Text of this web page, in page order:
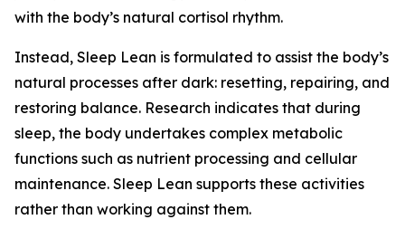
with the body’s natural cortisol rhythm.
Instead, Sleep Lean is formulated to assist the body’s
natural processes after dark: resetting, repairing, and
restoring balance. Research indicates that during
sleep, the body undertakes complex metabolic
functions such as nutrient processing and cellular
maintenance. Sleep Lean supports these activities
rather than working against them.